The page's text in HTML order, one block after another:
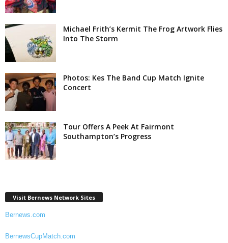
Michael Frith’s Kermit The Frog Artwork Flies
Into The Storm
Photos: Kes The Band Cup Match Ignite
Concert
Tour Offers A Peek At Fairmont
Southampton’s Progress
Visit Bernews Network Sites
Bernews.com
BernewsCupMatch.com